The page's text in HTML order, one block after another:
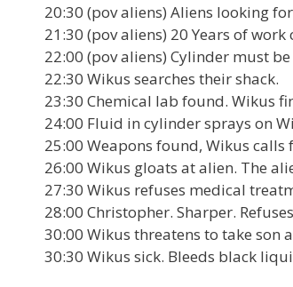
20:30 (pov aliens) Aliens looking
21:30 (pov aliens) 20 Years of
22:00 (pov aliens) Cylinder must
22:30 Wikus searches their shack.
23:30 Chemical lab found. Wikus
24:00 Fluid in cylinder sprays on
25:00 Weapons found, Wikus
26:00 Wikus gloats at alien. The
27:30 Wikus refuses medical
28:00 Christopher. Sharper.
30:00 Wikus threatens to take son
30:30 Wikus sick. Bleeds black